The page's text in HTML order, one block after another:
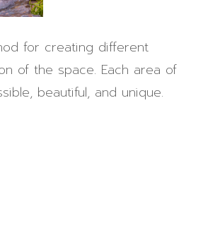
for creating different
of the space. Each area of
beautiful, and unique.